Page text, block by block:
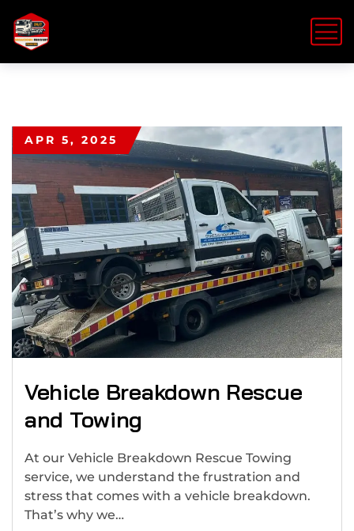
APR 5, 2025
Vehicle Breakdown Rescue
and Towing
At our Vehicle Breakdown Rescue Towing
service, we understand the frustration and
stress that comes with a vehicle breakdown.
That’s why we…